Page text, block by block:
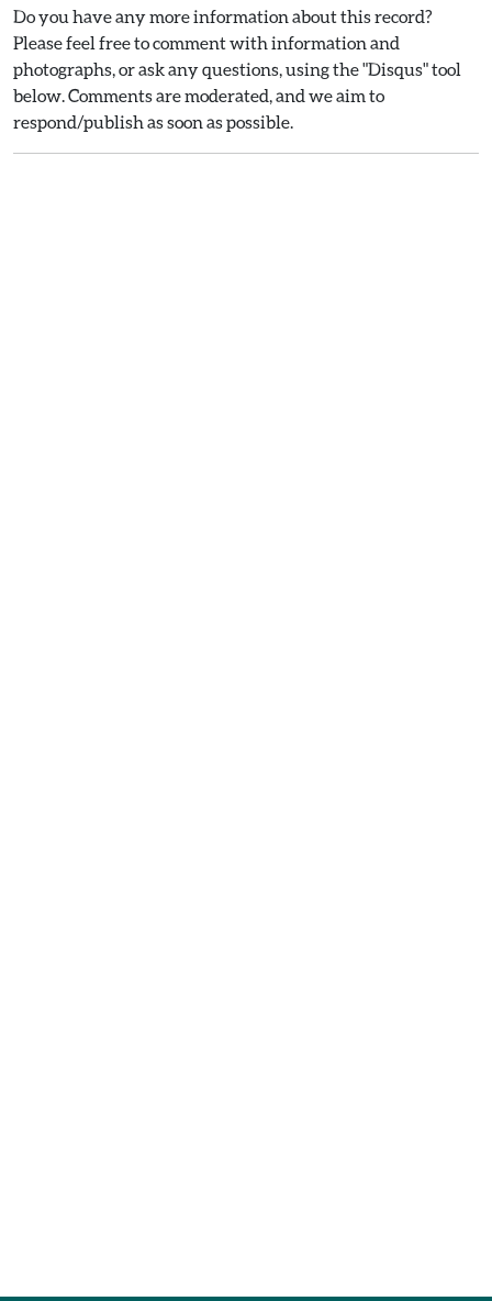
Do you have any more information about this record?
Please feel free to comment with information and
photographs, or ask any questions, using the "Disqus" tool
below. Comments are moderated, and we aim to
respond/publish as soon as possible.